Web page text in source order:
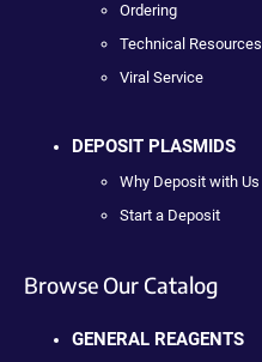
Ordering
Technical Resources
Viral Service
DEPOSIT PLASMIDS
Why Deposit with Us
Start a Deposit
Browse Our Catalog
GENERAL REAGENTS